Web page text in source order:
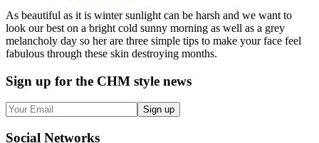
As beautiful as it is winter sunlight can be harsh and we want to
look our best on a bright cold sunny morning as well as a grey
melancholy day so her are three simple tips to make your face feel
fabulous through these skin destroying months.
Sign up for the CHM style news
Sign up
Social Networks